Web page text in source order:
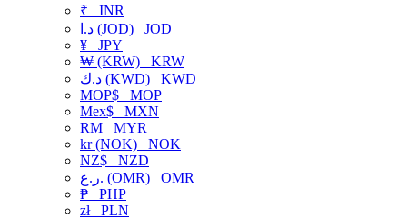
₹ INR
د.ا (JOD) JOD
¥ JPY
₩ (KRW) KRW
د.ك (KWD) KWD
MOP$ MOP
Mex$ MXN
RM MYR
kr (NOK) NOK
NZ$ NZD
ر.ع. (OMR) OMR
₱ PHP
złPLN